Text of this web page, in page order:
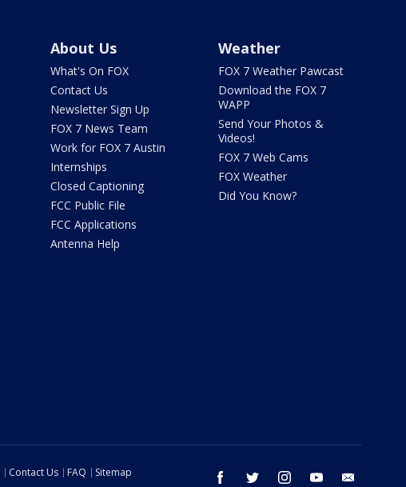
About Us
What's On FOX
Contact Us
Newsletter Sign Up
FOX 7 News Team
Work for FOX 7 Austin
Internships
Closed Captioning
FCC Public File
FCC Applications
Antenna Help
Weather
FOX 7 Weather Pawcast
Download the FOX 7
WAPP
Send Your Photos &
Videos!
FOX 7 Web Cams
FOX Weather
Did You Know?
facebook twitter instagram youtube
Contact Us FAQ
Sitemap